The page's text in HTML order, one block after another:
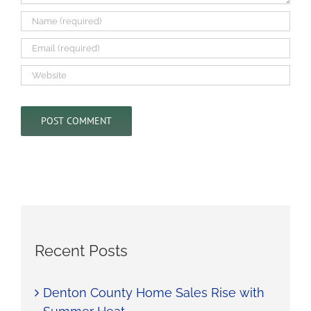
Recent Posts
Denton County Home Sales Rise with